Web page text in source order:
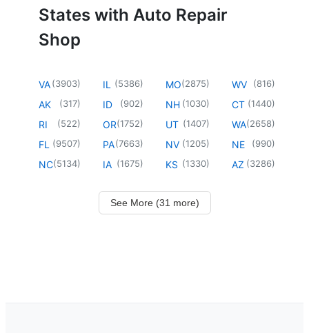
States with Auto Repair
Shop
VA(3903)
AK (317)
RI (522)
FL (9507)
NC(5134)
IL (5386)
ID (902)
OR(1752)
PA(7663)
IA (1675)
MO(2875)
NH (1030)
UT (1407)
NV (1205)
KS (1330)
WV (816)
CT (1440)
WA(2658)
NE (990)
AZ (3286)
See More (31 more)